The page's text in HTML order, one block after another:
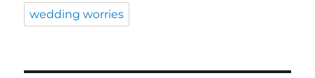
wedding worries